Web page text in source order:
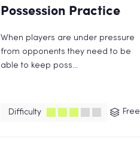
Possession Practice
When players are under pressure
from opponents they need to be
able to keep poss...
Difficulty Free